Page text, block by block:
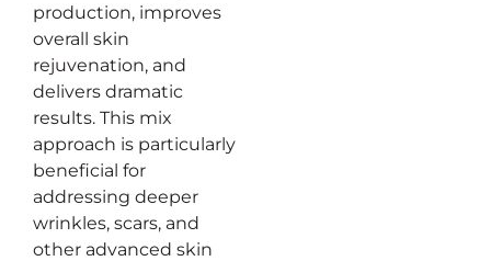
production, improves
overall skin
rejuvenation, and
delivers dramatic
results. This mix
approach is particularly
beneficial for
addressing deeper
wrinkles, scars, and
other advanced skin